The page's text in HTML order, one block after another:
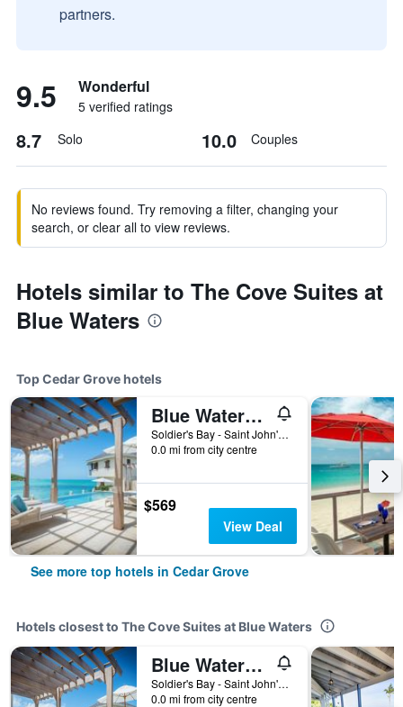
partners.
9.5 Wonderful
5 verified ratings
8.7 Solo 10.0 Couples
No reviews found. Try removing a filter, changing your
search, or clear all to view reviews.
Hotels similar to The Cove Suites at
Blue Waters
Top Cedar Grove hotels
Blue Waters Resort and Spa
Soldier's Bay - Saint John's, Cedar Grove, Antigua And Barbuda
0.0 mi from city centre
$569
View Deal
See more top hotels in Cedar Grove
Hotels closest to The Cove Suites at Blue Waters
Blue Waters Resort and Spa
Soldier's Bay - Saint John's, Cedar Grove, Antigua And Barbuda
0.0 mi from city centre